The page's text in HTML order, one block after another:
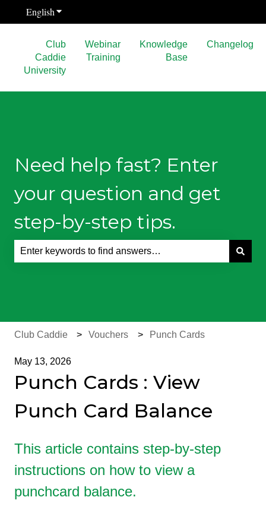
EnglishShow submenu for translations
Club
Caddie
University
Webinar
Training
Knowledge
Base
Changelog
Need help fast? Enter
your question and get
step-by-step tips.
Club Caddie Vouchers Punch Cards
May 13, 2026
Punch Cards : View
Punch Card Balance
This article contains step-by-step
instructions on how to view a
punchcard balance.